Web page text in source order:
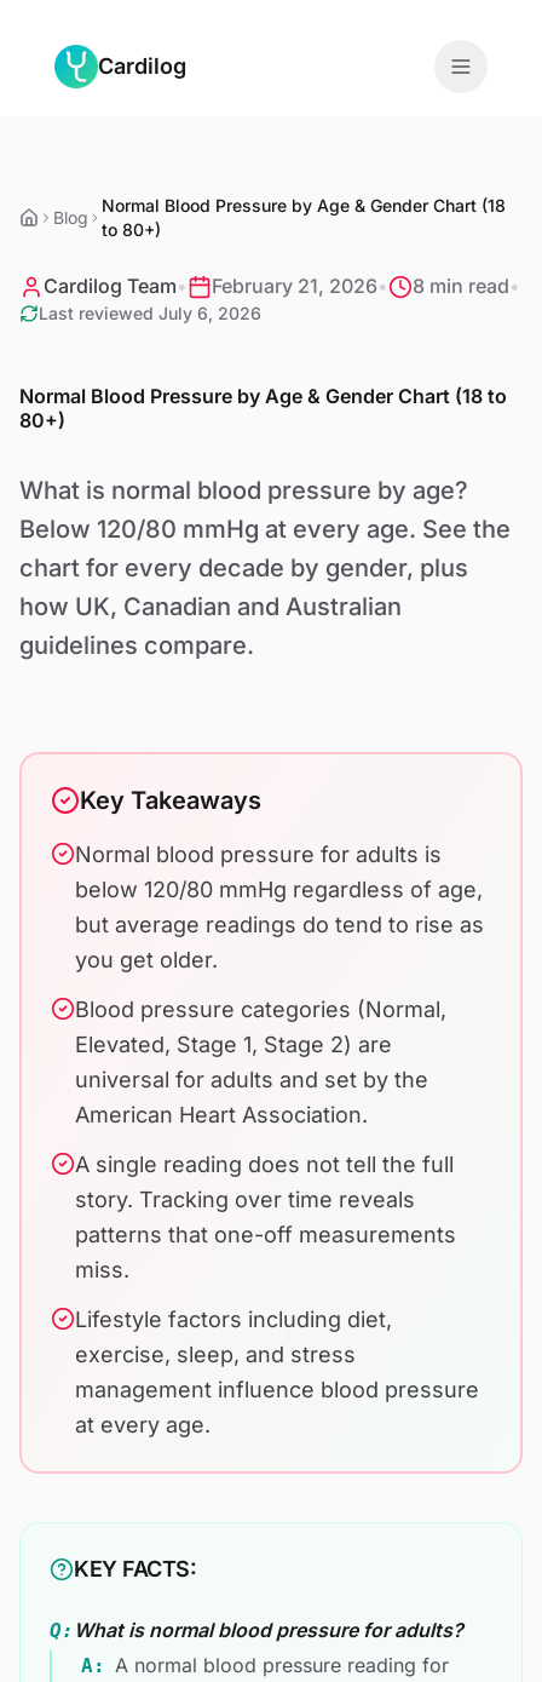
Cardilog
Monitors
For Doctors
Blog
EN
Contact Us
Blog
Normal Blood Pressure by Age & Gender Chart (18
to 80+)
Cardilog Team• February 21, 2026• 8 min read•
Last reviewed July 6, 2026
Normal Blood Pressure by Age & Gender Chart (18 to
80+)
What is normal blood pressure by age?
Below 120/80 mmHg at every age. See the
chart for every decade by gender, plus
how UK, Canadian and Australian
guidelines compare.
Key Takeaways
Normal blood pressure for adults is
below 120/80 mmHg regardless of age,
but average readings do tend to rise as
you get older.
Blood pressure categories (Normal,
Elevated, Stage 1, Stage 2) are
universal for adults and set by the
American Heart Association.
A single reading does not tell the full
story. Tracking over time reveals
patterns that one-off measurements
miss.
Lifestyle factors including diet,
exercise, sleep, and stress
management influence blood pressure
at every age.
KEY FACTS:
Q: What is normal blood pressure for adults?
A: A normal blood pressure reading for